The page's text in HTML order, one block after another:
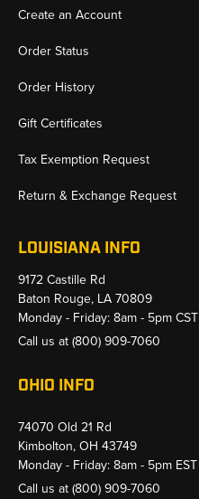
Create an Account
Order Status
Order History
Gift Certificates
Tax Exemption Request
Return & Exchange Request
LOUISIANA INFO
9172 Castille Rd
Baton Rouge, LA 70809
Monday - Friday: 8am - 5pm CST
Call us at(800) 909-7060
OHIO INFO
74070 Old 21 Rd
Kimbolton, OH 43749
Monday - Friday: 8am - 5pm EST
Call us at(800) 909-7060